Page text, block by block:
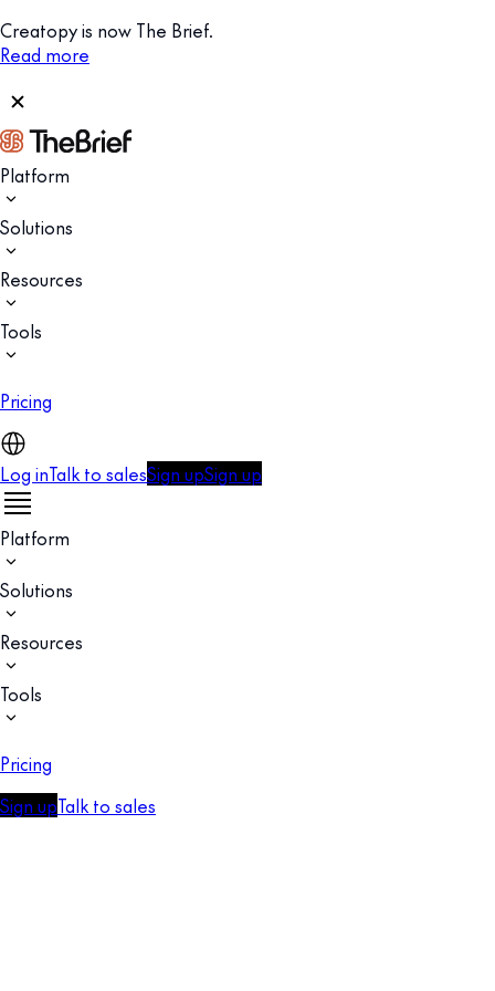
Creatopy is now The Brief.
Read more
Platform
Solutions
Resources
Tools
Pricing
Log inTalk to salesSign upSign up
Platform
Solutions
Resources
Tools
Pricing
Sign upTalk to sales